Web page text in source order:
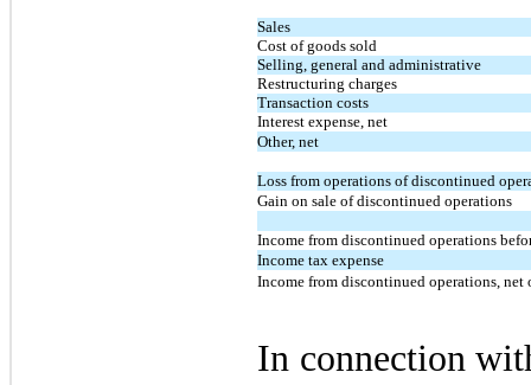
Sales
Cost of goods sold
Selling, general and administrative
Restructuring charges
Transaction costs
Interest expense, net
Other, net
Loss from operations of discontinued
Gain on sale of discontinued operations
Income from discontinued operations
Income tax expense
Income from discontinued operations, net
In connection